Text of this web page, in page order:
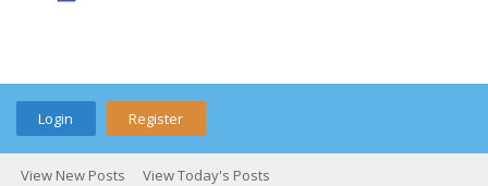
Login Register
View New Posts View Today's Posts